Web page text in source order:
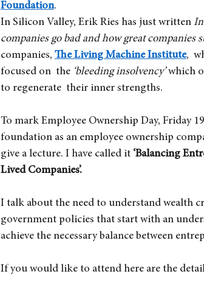
Foundation.
In Silicon Valley, Erik Ries has just written
companies go bad and how great companies
companies, The Living Machine Institute,
focused on  the ‘bleeding insolvency’ which
to regenerate  their inner strengths.
To mark Employee Ownership Day, Friday
foundation as an employee ownership
give a lecture. I have called it ‘Balancing
Lived Companies’.
I talk about the need to understand wealth
government policies that start with an
achieve the necessary balance between
If you would like to attend here are the